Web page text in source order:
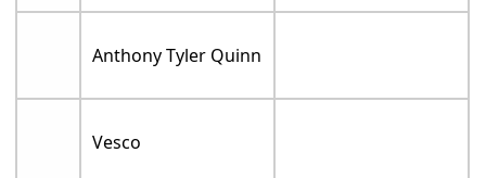
Anthony Tyler Quinn
Vesco